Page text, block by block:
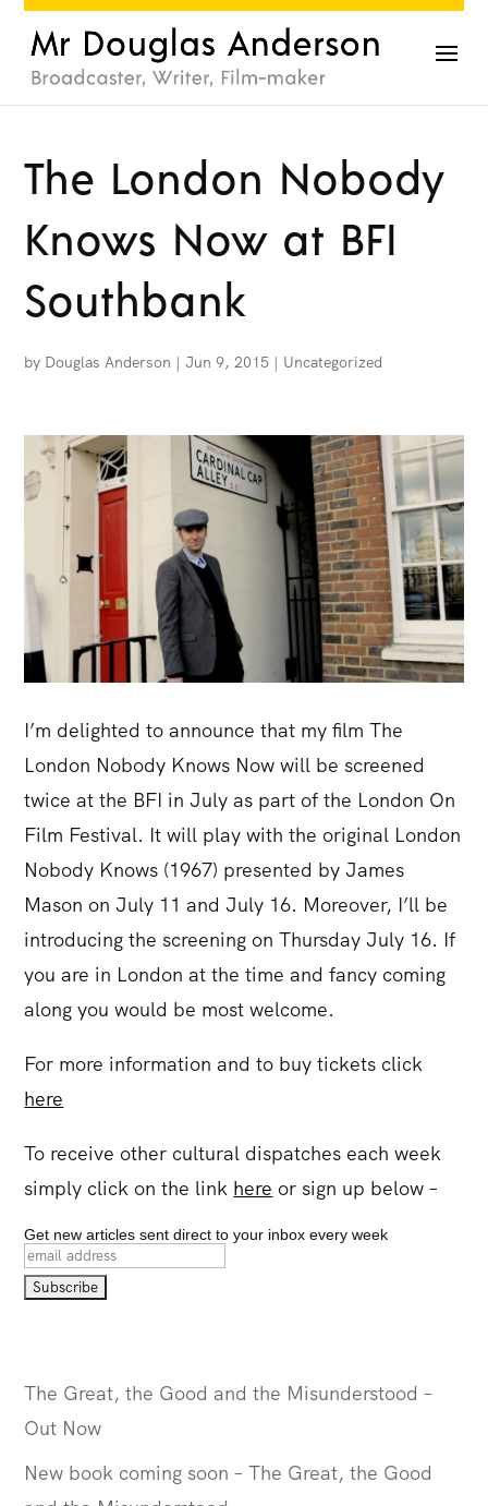
The London Nobody
Knows Now at BFI
Southbank
by Douglas Anderson |Jun 9, 2015 | Uncategorized
I’m delighted to announce that my film The
London Nobody Knows Now will be screened
twice at the BFI in July as part of the London On
Film Festival. It will play with the original London
Nobody Knows (1967) presented by James
Mason on July 11 and July 16. Moreover, I’ll be
introducing the screening on Thursday July 16. If
you are in London at the time and fancy coming
along you would be most welcome.
For more information and to buy tickets click
here
To receive other cultural dispatches each week
simply click on the link here or sign up below –
Get new articles sent direct to your inbox every week
The Great, the Good and the Misunderstood –
Out Now
New book coming soon – The Great, the Good